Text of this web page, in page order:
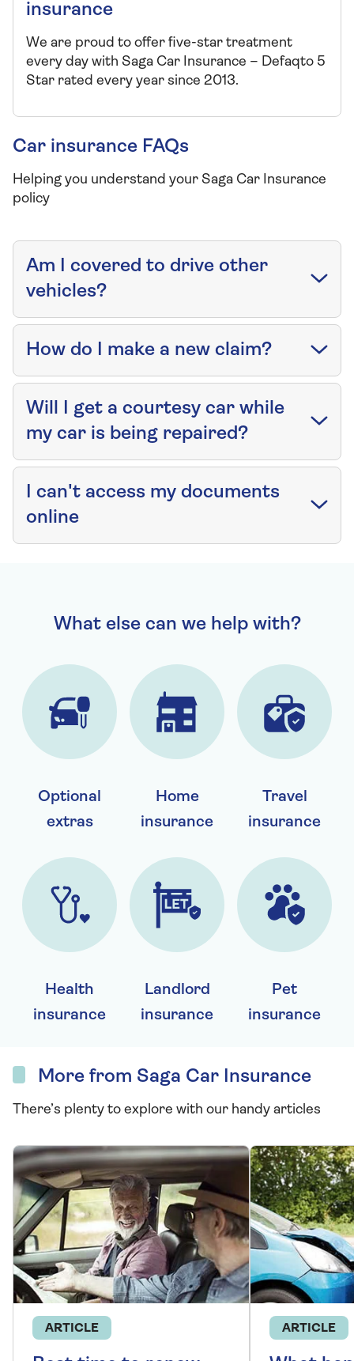
insurance
We are proud to offer five-star treatment
every day with Saga Car Insurance – Defaqto 5
Star rated every year since 2013.
Car insurance FAQs
Helping you understand your Saga Car Insurance
policy
Am I covered to drive other
vehicles?
How do I make a new claim?
Will I get a courtesy car while
my car is being repaired?
I can't access my documents
online
What else can we help with?
Optional
extras
Home
insurance
Travel
insurance
Health
insurance
Landlord
insurance
Pet
insurance
More from Saga Car Insurance
There’s plenty to explore with our handy articles
ARTICLE ARTICLE